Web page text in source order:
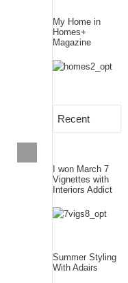
My Home in
Homes+
Magazine
Recent
I won March 7
Vignettes with
Interiors Addict
Summer Styling
With Adairs